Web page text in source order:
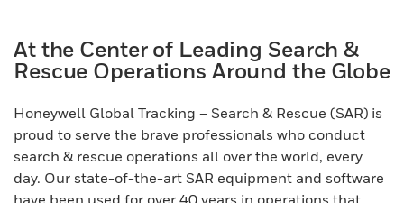
At the Center of Leading Search &
Rescue Operations Around the Globe
Honeywell Global Tracking – Search & Rescue (SAR) is
proud to serve the brave professionals who conduct
search & rescue operations all over the world, every
day. Our state-of-the-art SAR equipment and software
have been used for over 40 years in operations that